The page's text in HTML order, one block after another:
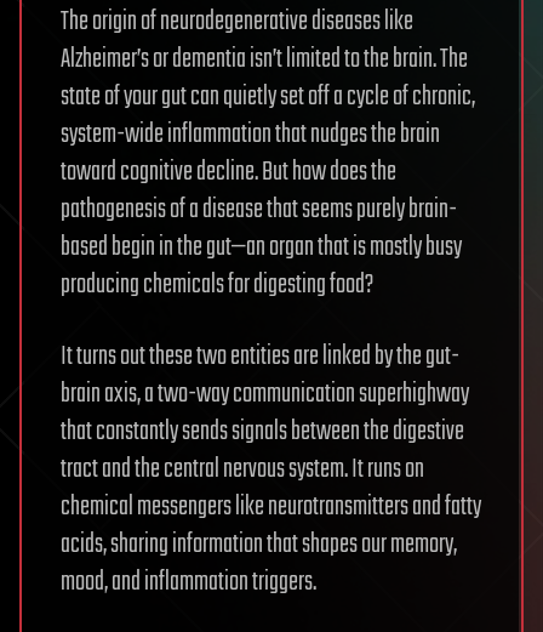
The origin of neurodegenerative diseases like
Alzheimer’s or dementia isn’t limited to the brain. The
state of your gut can quietly set off a cycle of chronic,
system-wide inflammation that nudges the brain
toward cognitive decline. But how does the
pathogenesis of a disease that seems purely brain-
based begin in the gut—an organ that is mostly busy
producing chemicals for digesting food?
It turns out these two entities are linked by the gut-
brain axis, a two-way communication superhighway
that constantly sends signals between the digestive
tract and the central nervous system. It runs on
chemical messengers like neurotransmitters and fatty
acids, sharing information that shapes our memory,
mood, and inflammation triggers.